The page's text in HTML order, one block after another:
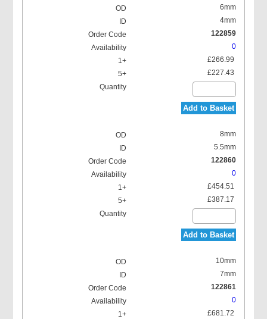
6mm
4mm
122859
0
£266.99
£227.43
Add to Basket
8mm
5.5mm
122860
0
£454.51
£387.17
Add to Basket
10mm
7mm
122861
0
£681.72